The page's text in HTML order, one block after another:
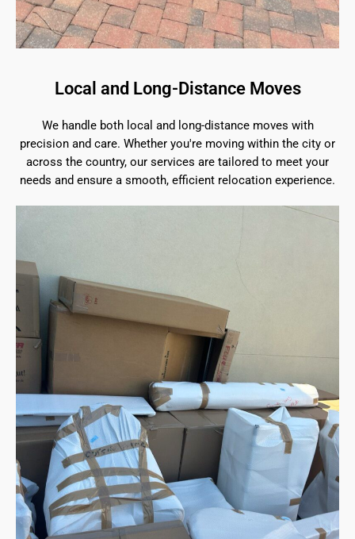
Local and Long-Distance Moves
We handle both local and long-distance moves with
precision and care. Whether you're moving within the city or
across the country, our services are tailored to meet your
needs and ensure a smooth, efficient relocation experience.